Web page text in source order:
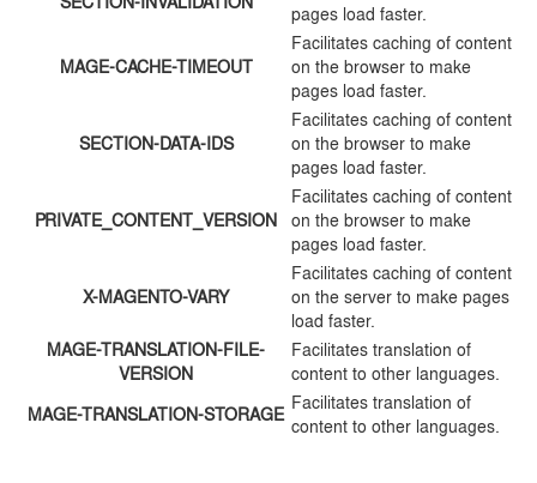
pages load faster.
MAGE-CACHE-TIMEOUT
Facilitates caching of content
on the browser to make
pages load faster.
SECTION-DATA-IDS
Facilitates caching of content
on the browser to make
pages load faster.
PRIVATE_CONTENT_VERSION
Facilitates caching of content
on the browser to make
pages load faster.
X-MAGENTO-VARY
Facilitates caching of content
on the server to make pages
load faster.
MAGE-TRANSLATION-FILE-
VERSION
Facilitates translation of
content to other languages.
MAGE-TRANSLATION-STORAGE Facilitates translation of
content to other languages.